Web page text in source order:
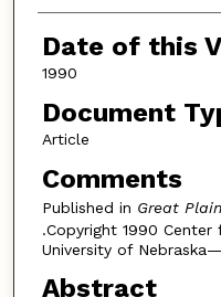
Date of this
1990
Document
Article
Comments
Published in Great
.Copyright 1990
University of
Abstract